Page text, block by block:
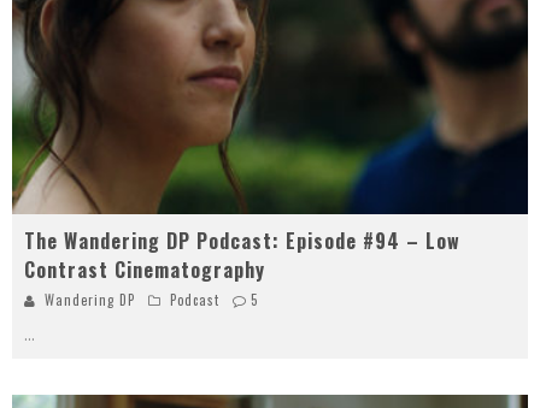
The Wandering DP Podcast: Episode #94 – Low
Contrast Cinematography
Wandering DP Podcast 5
...